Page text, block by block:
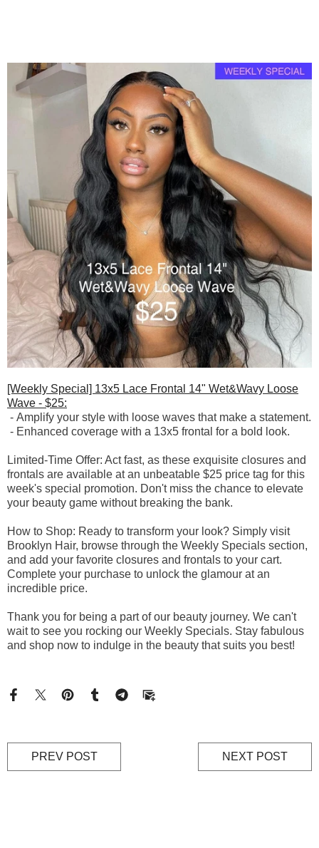
[Weekly Special] 13x5 Lace Frontal 14" Wet&Wavy Loose
Wave - $25:
- Amplify your style with loose waves that make a statement.
- Enhanced coverage with a 13x5 frontal for a bold look.
Limited-Time Offer: Act fast, as these exquisite closures and
frontals are available at an unbeatable $25 price tag for this
week's special promotion. Don't miss the chance to elevate
your beauty game without breaking the bank.
How to Shop: Ready to transform your look? Simply visit
Brooklyn Hair, browse through the Weekly Specials section,
and add your favorite closures and frontals to your cart.
Complete your purchase to unlock the glamour at an
incredible price.
Thank you for being a part of our beauty journey. We can't
wait to see you rocking our Weekly Specials. Stay fabulous
and shop now to indulge in the beauty that suits you best!
PREV POST NEXT POST